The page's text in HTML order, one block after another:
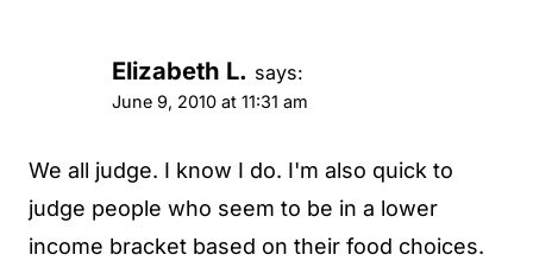
Elizabeth L. says:
June 9, 2010 at 11:31 am
We all judge. I know I do. I'm also quick to
judge people who seem to be in a lower
income bracket based on their food choices.